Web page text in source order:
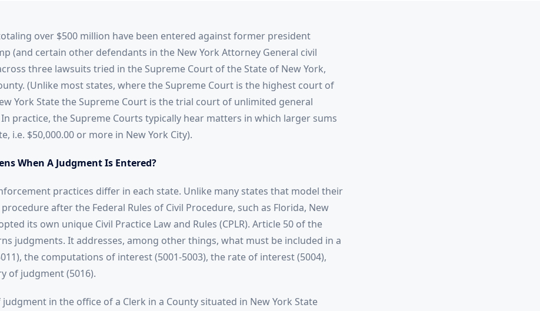
over $500 million have been entered against former president
(and certain other defendants in the New York Attorney General civil
three lawsuits tried in the Supreme Court of the State of New York,
(Unlike most states, where the Supreme Court is the highest court of
York State the Supreme Court is the trial court of unlimited general
practice, the Supreme Courts typically hear matters in which larger sums
i.e. $50,000.00 or more in New York City).
When A Judgment Is Entered?
practices differ in each state. Unlike many states that model their
after the Federal Rules of Civil Procedure, such as Florida, New
its own unique Civil Practice Law and Rules (CPLR). Article 50 of the
judgments. It addresses, among other things, what must be included in a
the computations of interest (5001-5003), the rate of interest (5004),
of judgment (5016).
in the office of a Clerk in a County situated in New York State